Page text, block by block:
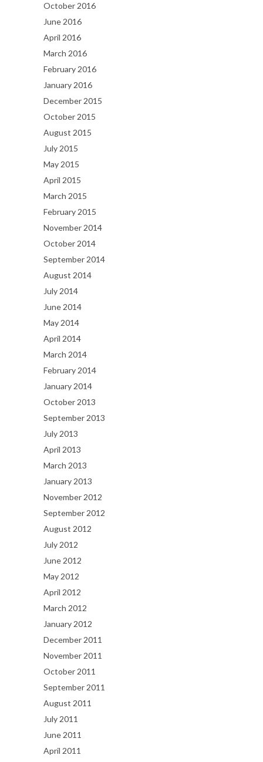
October 2016
June 2016
April 2016
March 2016
February 2016
January 2016
December 2015
October 2015
August 2015
July 2015
May 2015
April 2015
March 2015
February 2015
November 2014
October 2014
September 2014
August 2014
July 2014
June 2014
May 2014
April 2014
March 2014
February 2014
January 2014
October 2013
September 2013
July 2013
April 2013
March 2013
January 2013
November 2012
September 2012
August 2012
July 2012
June 2012
May 2012
April 2012
March 2012
January 2012
December 2011
November 2011
October 2011
September 2011
August 2011
July 2011
June 2011
April 2011